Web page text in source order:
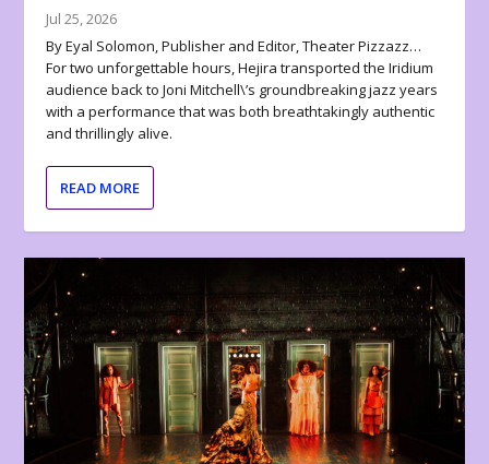
Jul 25, 2026
By Eyal Solomon, Publisher and Editor, Theater Pizzazz…
For two unforgettable hours, Hejira transported the Iridium
audience back to Joni Mitchell\’s groundbreaking jazz years
with a performance that was both breathtakingly authentic
and thrillingly alive.
READ MORE